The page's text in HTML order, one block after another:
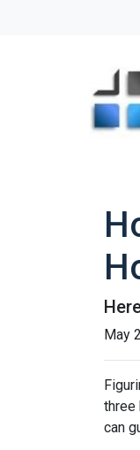
May
three
can